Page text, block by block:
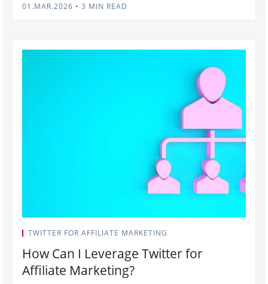
01.MAR.2026 • 3 MIN READ
TWITTER FOR AFFILIATE MARKETING
How Can I Leverage Twitter for
Affiliate Marketing?